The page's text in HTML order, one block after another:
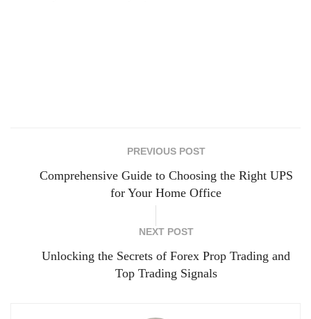
PREVIOUS POST
Comprehensive Guide to Choosing the Right UPS
for Your Home Office
NEXT POST
Unlocking the Secrets of Forex Prop Trading and
Top Trading Signals